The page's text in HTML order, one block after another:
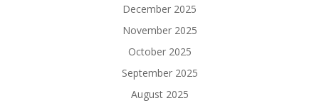
December 2025
November 2025
October 2025
September 2025
August 2025